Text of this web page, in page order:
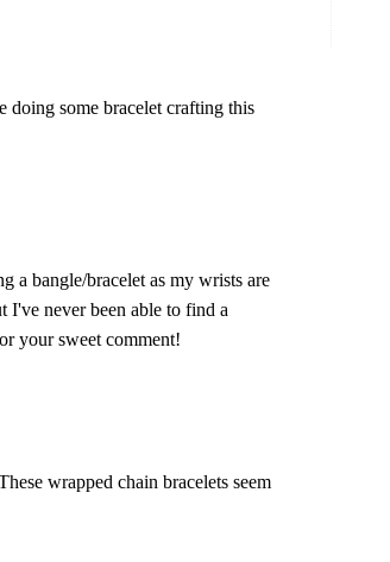
some bracelet crafting this
a bangle/bracelet as my wrists are
I've never been able to find a
your sweet comment!
wrapped chain bracelets seem